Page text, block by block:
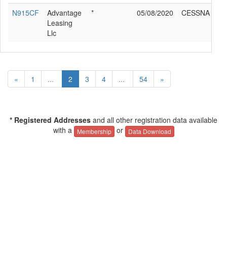
N915CF
Advantage
Leasing
Llc
* 05/08/2020 CESSNA 510
« 1 ... 2 3 4 ... 54 »
* Registered Addresses and all other registration data available
with a
Membership or Data Download